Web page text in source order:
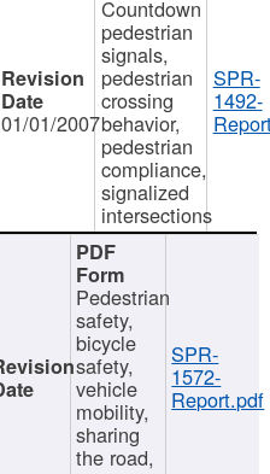
01/01/2007
Countdown
pedestrian
signals,
pedestrian
crossing
behavior,
pedestrian
compliance,
signalized
intersections
SPR-
1492-
Pedestrian
safety,
bicycle
safety,
vehicle
mobility,
sharing
the road,
SPR-
1572-
Report.pdf